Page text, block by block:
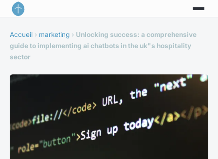
Accueil › marketing › Unlocking success: a comprehensive
guide to implementing ai chatbots in the uk"s hospitality
sector